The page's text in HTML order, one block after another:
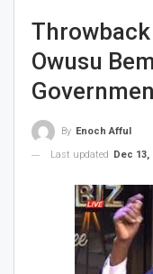
Owusu
By Enoch Afful
Last updated
Dec 13,